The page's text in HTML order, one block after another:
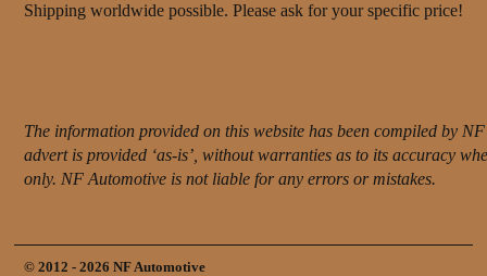
Shipping worldwide possible. Please ask for your specific price!
The information provided on this website has been compiled by
advert is provided ‘as-is’, without warranties as to its accuracy
only. NF Automotive is not liable for any errors or mistakes.
© 2012 - 2026 NF Automotive